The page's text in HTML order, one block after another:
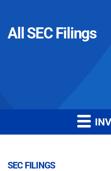
All SEC Filings
SEC FILINGS